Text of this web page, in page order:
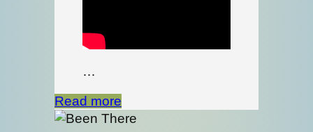
…
Read more